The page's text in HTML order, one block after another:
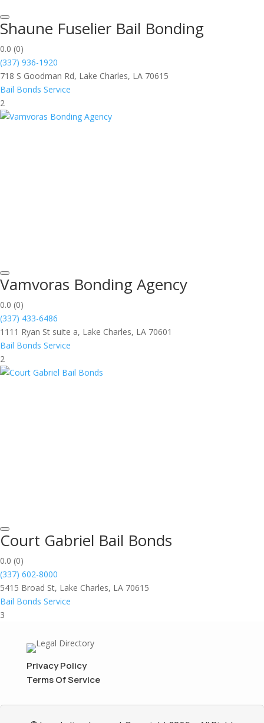
Shaune Fuselier Bail Bonding
0.0 (0)
(337) 936-1920
718 S Goodman Rd, Lake Charles, LA 70615
Bail Bonds Service
2
Vamvoras Bonding Agency
0.0 (0)
(337) 433-6486
1111 Ryan St suite a, Lake Charles, LA 70601
Bail Bonds Service
2
Court Gabriel Bail Bonds
0.0 (0)
(337) 602-8000
5415 Broad St, Lake Charles, LA 70615
Bail Bonds Service
3
Privacy Policy
Terms Of Service